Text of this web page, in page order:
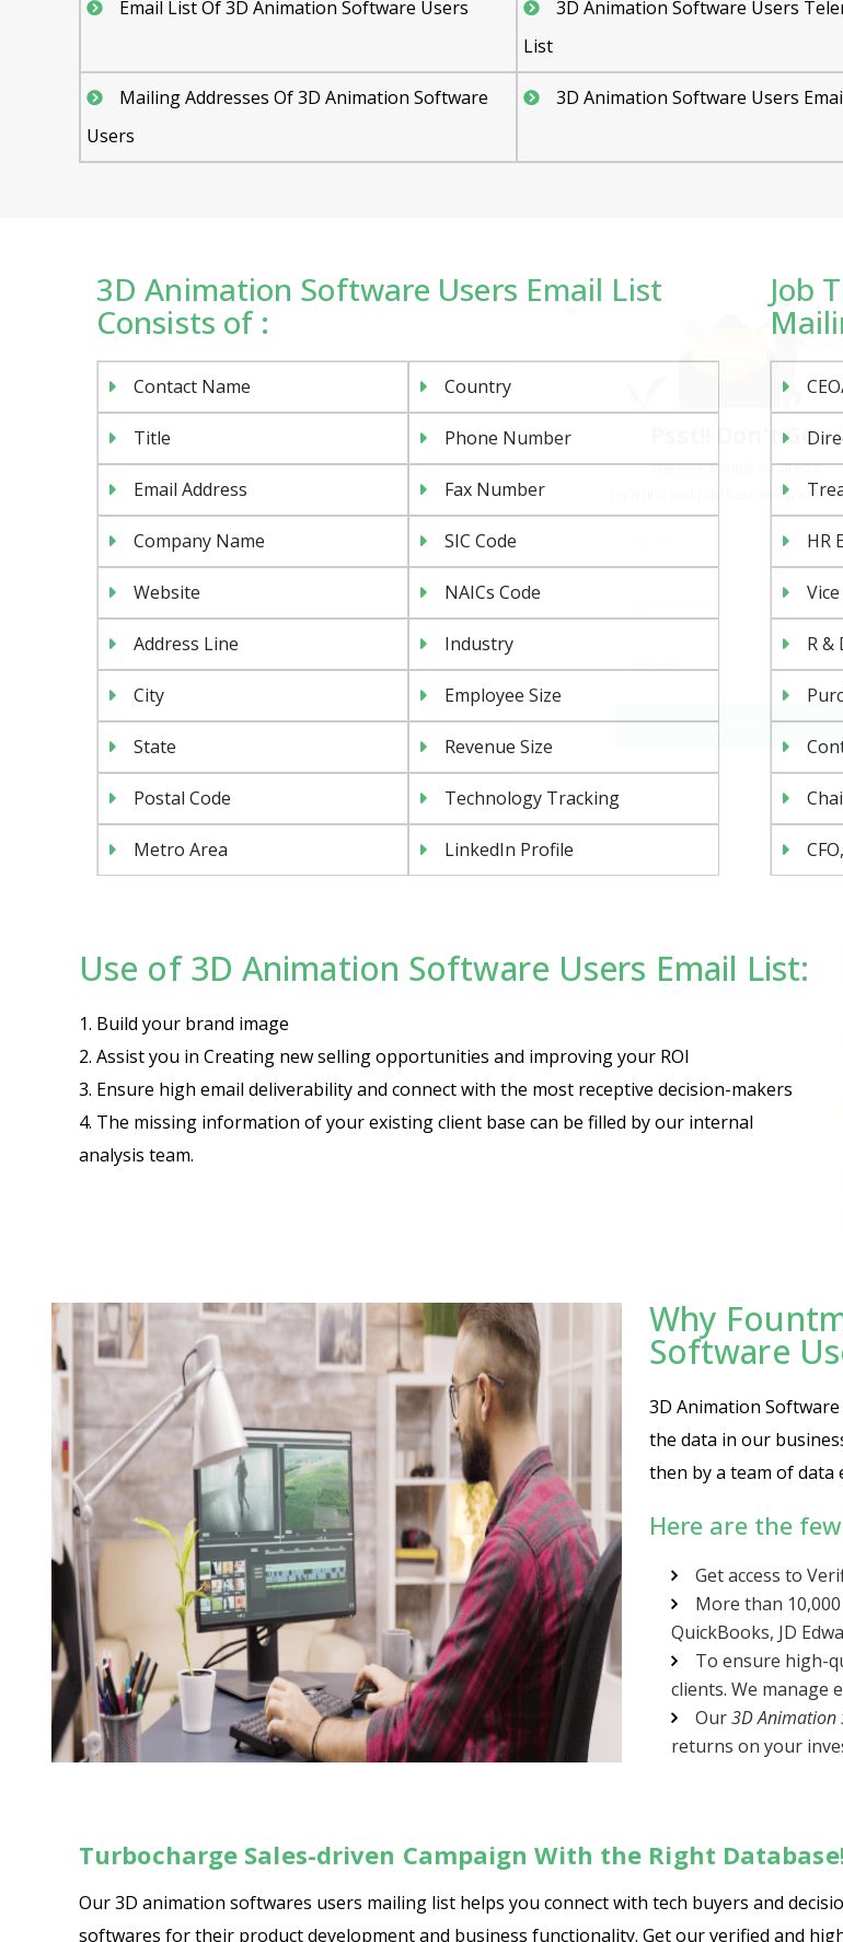
Email List Of 3D Animation Software Users
3D Animation Software Users
List
Mailing Addresses Of 3D Animation Software
Users
3D Animation Software Users
3D Animation Software Users Email List
Consists of :
Contact Name Country
Title Phone Number
Email Address Fax Number
Company Name SIC Code
Website NAICs Code
Address Line Industry
City Employee Size
State Revenue Size
Postal Code Technology Tracking
Metro Area LinkedIn Profile
Job
HR
R &
Use of 3D Animation Software Users Email List:
1. Build your brand image
2. Assist you in Creating new selling opportunities and improving your ROI
3. Ensure high email deliverability and connect with the most receptive decision-makers
4. The missing information of your existing client base can be filled by our internal
analysis team.
Why
Software
3D Animation
the data in our
then by a team of
Here are the
Get access to
More than
QuickBooks, JD
To ensure high-
clients. We
Our3D Animation
returns on your
Turbocharge Sales-driven Campaign With the Right
Our 3D animation softwares users mailing list helps you connect with tech buyers and
softwares for their product development and business functionality. Get our verified and
Psst!! Don’t Go
Get Free Sample on all lists